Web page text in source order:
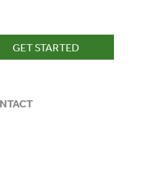
GET STARTED